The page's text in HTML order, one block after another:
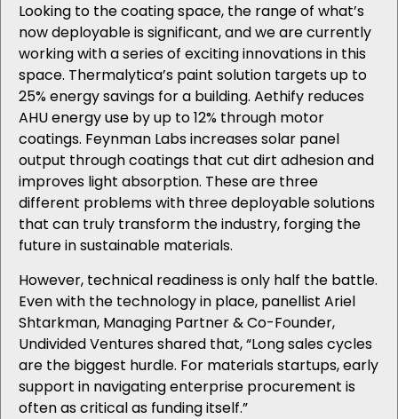
Looking to the coating space, the range of what’s
now deployable is significant, and we are currently
working with a series of exciting innovations in this
space. Thermalytica’s paint solution targets up to
25% energy savings for a building. Aethify reduces
AHU energy use by up to 12% through motor
coatings. Feynman Labs increases solar panel
output through coatings that cut dirt adhesion and
improves light absorption. These are three
different problems with three deployable solutions
that can truly transform the industry, forging the
future in sustainable materials.
However, technical readiness is only half the battle.
Even with the technology in place, panellist Ariel
Shtarkman, Managing Partner & Co-Founder,
Undivided Ventures shared that, “Long sales cycles
are the biggest hurdle. For materials startups, early
support in navigating enterprise procurement is
often as critical as funding itself.”